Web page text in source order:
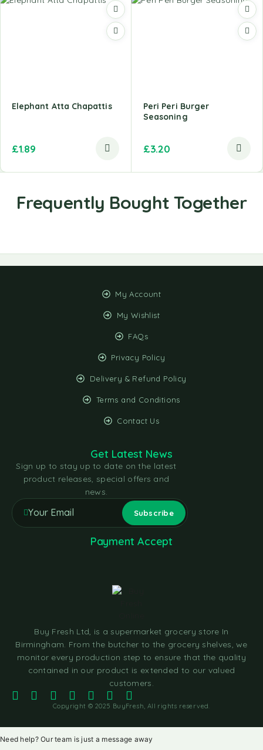
Elephant Atta Chapattis
£1.89
Peri Peri Burger
Seasoning
£3.20
My Account
My Wishlist
FAQs
Privacy Policy
Delivery & Refund Policy
Terms and Conditions
Contact Us
Buy Fresh Ltd, is a supermarket grocery store In
Birmingham. From the butcher to the grocery shelves, we
monitor every production step to ensure that the quality
contained in our product is extended to our valued
customers.
Copyright © 2025 BuyFresh, All rights reserved.
Get Latest News
Sign up to stay up to date on the latest
product releases, special offers and
news.
Payment Accept
Need help? Our team is just a message away